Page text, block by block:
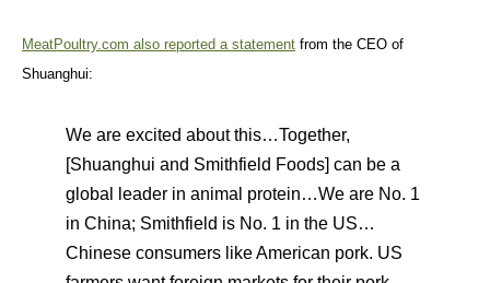
MeatPoultry.com also reported a statement from the CEO of
Shuanghui:
We are excited about this…Together,
[Shuanghui and Smithfield Foods] can be a
global leader in animal protein…We are No. 1
in China; Smithfield is No. 1 in the US…
Chinese consumers like American pork. US